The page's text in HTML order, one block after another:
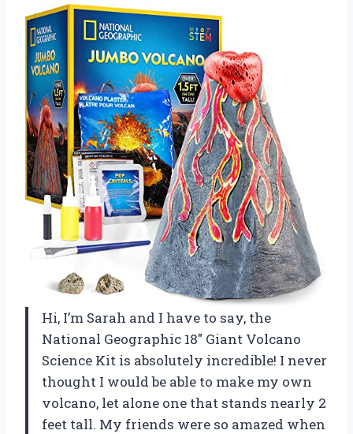
Hi, I’m Sarah and I have to say, the
National Geographic 18″ Giant Volcano
Science Kit is absolutely incredible! I never
thought I would be able to make my own
volcano, let alone one that stands nearly 2
feet tall. My friends were so amazed when